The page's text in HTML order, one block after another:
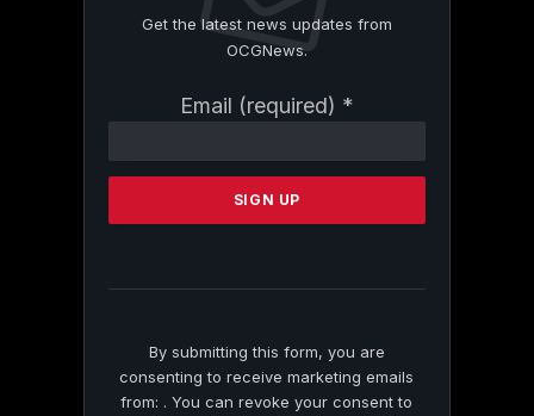
Get the latest news updates from
OCGNews.
Email (required) *
Contact
Please
this
By submitting this form, you are
consenting to receive marketing emails
from: . You can revoke your consent to